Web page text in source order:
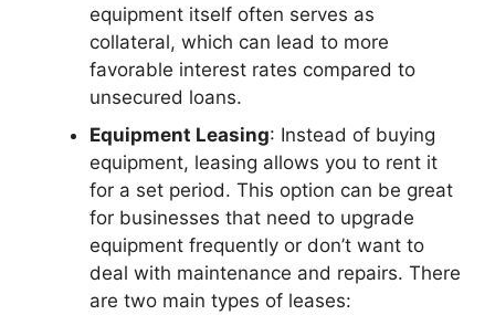
equipment itself often serves as
collateral, which can lead to more
favorable interest rates compared to
unsecured loans.
Equipment Leasing: Instead of buying
equipment, leasing allows you to rent it
for a set period. This option can be great
for businesses that need to upgrade
equipment frequently or don’t want to
deal with maintenance and repairs. There
are two main types of leases: